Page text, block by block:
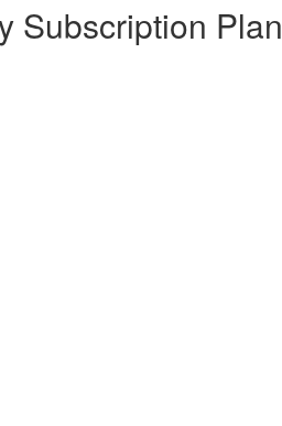
Subscription Plan